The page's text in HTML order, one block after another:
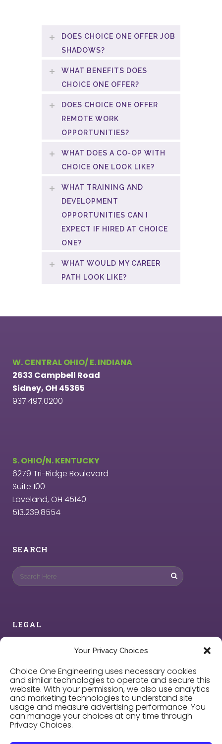
Your Privacy Choices
Choice One Engineering uses necessary cookies
and similar technologies to operate and secure this
website. With your permission, we also use analytics
and marketing technologies to understand site
usage and measure advertising performance. You
can manage your choices at any time through
Privacy Choices.
DOES CHOICE ONE OFFER JOB
SHADOWS?
WHAT BENEFITS DOES
CHOICE ONE OFFER?
DOES CHOICE ONE OFFER
REMOTE WORK
OPPORTUNITIES?
WHAT DOES A CO-OP WITH
CHOICE ONE LOOK LIKE?
WHAT TRAINING AND
DEVELOPMENT
OPPORTUNITIES CAN I
EXPECT IF HIRED AT CHOICE
ONE?
WHAT WOULD MY CAREER
PATH LOOK LIKE?
W. CENTRAL OHIO/ E. INDIANA
2633 Campbell Road
Sidney, OH 45365
937.497.0200
S. OHIO/N. KENTUCKY
6279 Tri-Ridge Boulevard
Suite 100
Loveland, OH 45140
513.239.8554
SEARCH
LEGAL
Cookie Policy
Privacy Choices
Careers